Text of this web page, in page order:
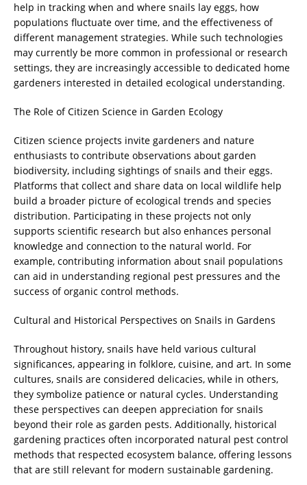
help in tracking when and where snails lay eggs, how
populations fluctuate over time, and the effectiveness of
different management strategies. While such technologies
may currently be more common in professional or research
settings, they are increasingly accessible to dedicated home
gardeners interested in detailed ecological understanding.
The Role of Citizen Science in Garden Ecology
Citizen science projects invite gardeners and nature
enthusiasts to contribute observations about garden
biodiversity, including sightings of snails and their eggs.
Platforms that collect and share data on local wildlife help
build a broader picture of ecological trends and species
distribution. Participating in these projects not only
supports scientific research but also enhances personal
knowledge and connection to the natural world. For
example, contributing information about snail populations
can aid in understanding regional pest pressures and the
success of organic control methods.
Cultural and Historical Perspectives on Snails in Gardens
Throughout history, snails have held various cultural
significances, appearing in folklore, cuisine, and art. In some
cultures, snails are considered delicacies, while in others,
they symbolize patience or natural cycles. Understanding
these perspectives can deepen appreciation for snails
beyond their role as garden pests. Additionally, historical
gardening practices often incorporated natural pest control
methods that respected ecosystem balance, offering lessons
that are still relevant for modern sustainable gardening.